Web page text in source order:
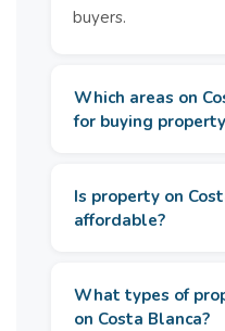
buyers.
Which areas on
for buying
Is property on
affordable?
What types of
on Costa Blanca?